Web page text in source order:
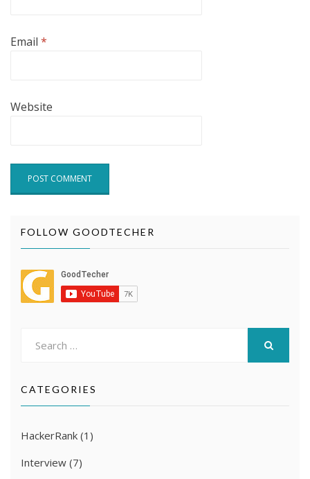
Email *
Website
FOLLOW GOODTECHER
CATEGORIES
HackerRank (1)
Interview (7)